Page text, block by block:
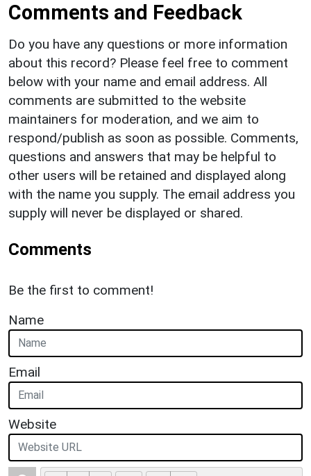
Comments and Feedback
Do you have any questions or more information
about this record? Please feel free to comment
below with your name and email address. All
comments are submitted to the website
maintainers for moderation, and we aim to
respond/publish as soon as possible. Comments,
questions and answers that may be helpful to
other users will be retained and displayed along
with the name you supply. The email address you
supply will never be displayed or shared.
Comments
Be the first to comment!
Name
Email
Website